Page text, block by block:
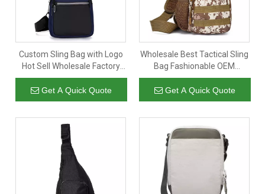
Custom Sling Bag with Logo
Hot Sell Wholesale Factory
Price Sport Crossbody Sling
Bag for Men
Get A Quick Quote
Wholesale Best Tactical Sling
Bag Fashionable OEM
Outdoor Sport Tactical Sling
Bags for Men
Get A Quick Quote